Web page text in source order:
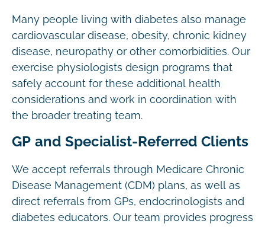
Many people living with diabetes also manage
cardiovascular disease, obesity, chronic kidney
disease, neuropathy or other comorbidities. Our
exercise physiologists design programs that
safely account for these additional health
considerations and work in coordination with
the broader treating team.
GP and Specialist-Referred Clients
We accept referrals through Medicare Chronic
Disease Management (CDM) plans, as well as
direct referrals from GPs, endocrinologists and
diabetes educators. Our team provides progress